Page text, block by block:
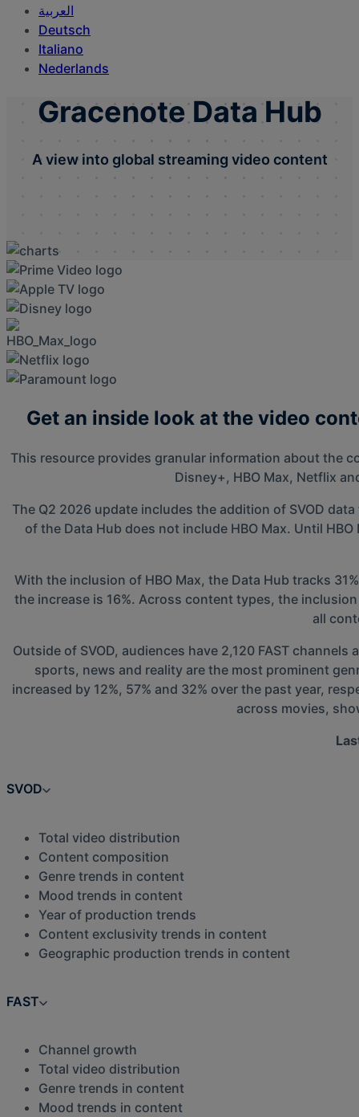
العربية‏
Deutsch
Italiano
Nederlands
Gracenote Data Hub
A view into global streaming video content
Get an inside look at the video
This resource provides granular information about the
Disney+, HBO Max, Netflix
The Q2 2026 update includes the addition of SVOD
of the Data Hub does not include HBO Max. Until
With the inclusion of HBO Max, the Data Hub tracks
the increase is 16%. Across content types, the
all
Outside of SVOD, audiences have 2,120 FAST
sports, news and reality are the most prominent
increased by 12%, 57% and 32% over the past year,
across movies,
SVOD
Total video distribution
Content composition
Genre trends in content
Mood trends in content
Year of production trends
Content exclusivity trends in content
Geographic production trends in content
FAST
Channel growth
Total video distribution
Genre trends in content
Mood trends in content